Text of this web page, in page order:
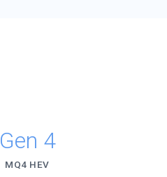
Gen 4
MQ4 HEV